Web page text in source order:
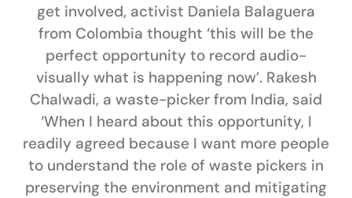
get involved, activist Daniela Balaguera
from Colombia thought ‘this will be the
perfect opportunity to record audio-
visually what is happening now’. Rakesh
Chalwadi, a waste-picker from India, said
‘When I heard about this opportunity, I
readily agreed because I want more people
to understand the role of waste pickers in
preserving the environment and mitigating